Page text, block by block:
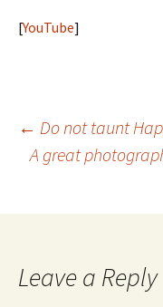
[YouTube]
Post
← Do not taunt
A great
Leave a Reply